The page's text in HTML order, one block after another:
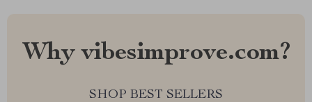
Why vibesimprove.com?
SHOP BEST SELLERS